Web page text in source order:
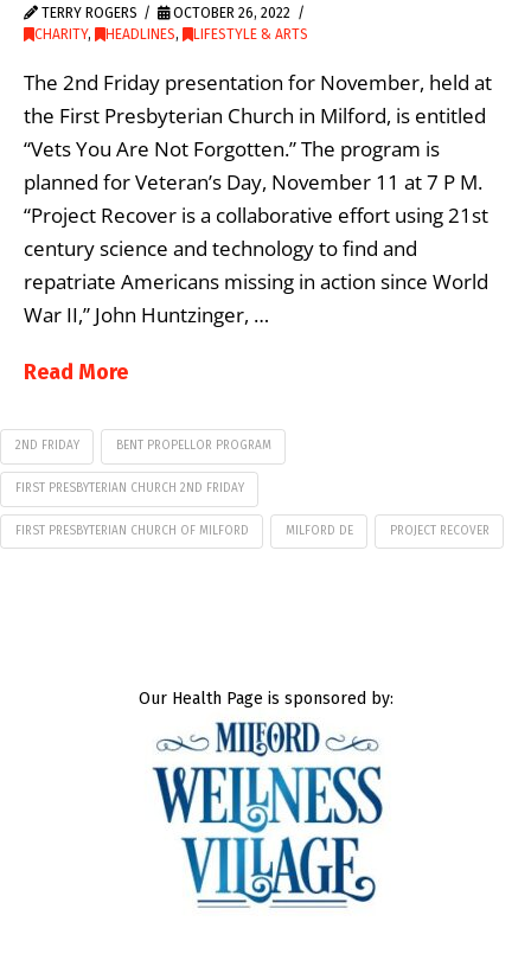
TERRY ROGERS
OCTOBER 26, 2022
CHARITY, HEADLINES, LIFESTYLE & ARTS
The 2nd Friday presentation for November, held at
the First Presbyterian Church in Milford, is entitled
“Vets You Are Not Forgotten.” The program is
planned for Veteran’s Day, November 11 at 7 P M.
“Project Recover is a collaborative effort using 21st
century science and technology to find and
repatriate Americans missing in action since World
War II,” John Huntzinger, …
Read More
2ND FRIDAY BENT PROPELLOR PROGRAM
FIRST PRESBYTERIAN CHURCH 2ND FRIDAY
FIRST PRESBYTERIAN CHURCH OF MILFORD MILFORD DE PROJECT RECOVER
Our Health Page is sponsored by: